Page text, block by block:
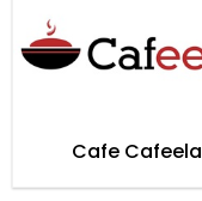
Cafe Cafeela